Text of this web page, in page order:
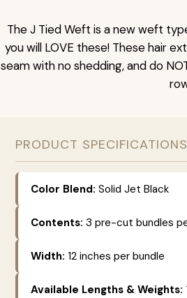
The J Tied Weft is a new weft
you will LOVE these! These hair
seam with no shedding, and do
PRODUCT SPECIFICATIONS
Color Blend: Solid Jet Black
Contents: 3 pre-cut bundles
Width: 12 inches per bundle
Available Lengths & Weights: